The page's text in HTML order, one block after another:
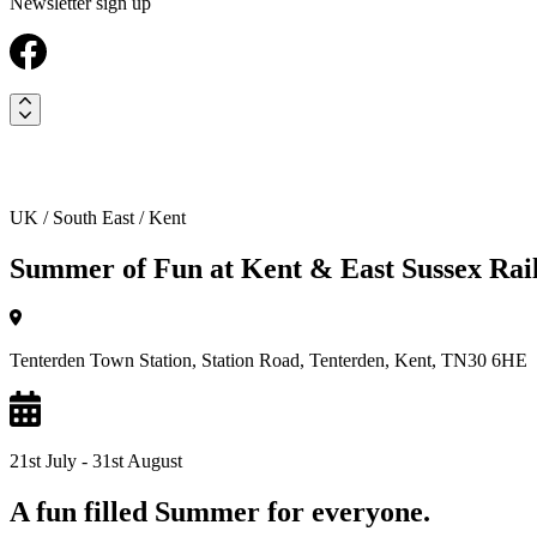
UK / South East / Kent
Summer of Fun at Kent & East Sussex
Tenterden Town Station, Station Road, Tenterden, Kent, TN30 6HE
21st July - 31st August
A fun filled Summer for everyone.